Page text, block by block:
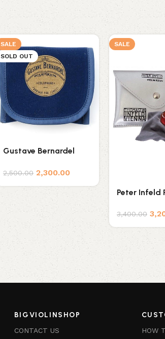
SALE
SOLD OUT
Gustave Bernardel
2,500.00 2,300.00
SALE
Peter Infeld
3,400.00
BIGVIOLINSHOP
CONTACT US HOW